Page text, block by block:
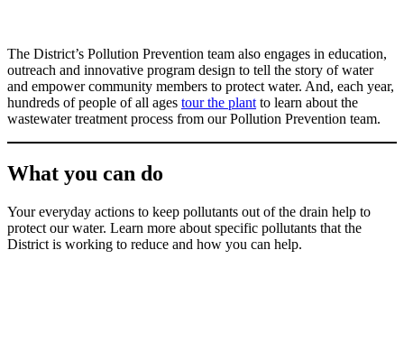
The District’s Pollution Prevention team also engages in education,
outreach and innovative program design to tell the story of water
and empower community members to protect water. And, each year,
hundreds of people of all ages tour the plant to learn about the
wastewater treatment process from our Pollution Prevention team.
What you can do
Your everyday actions to keep pollutants out of the drain help to
protect our water. Learn more about specific pollutants that the
District is working to reduce and how you can help.